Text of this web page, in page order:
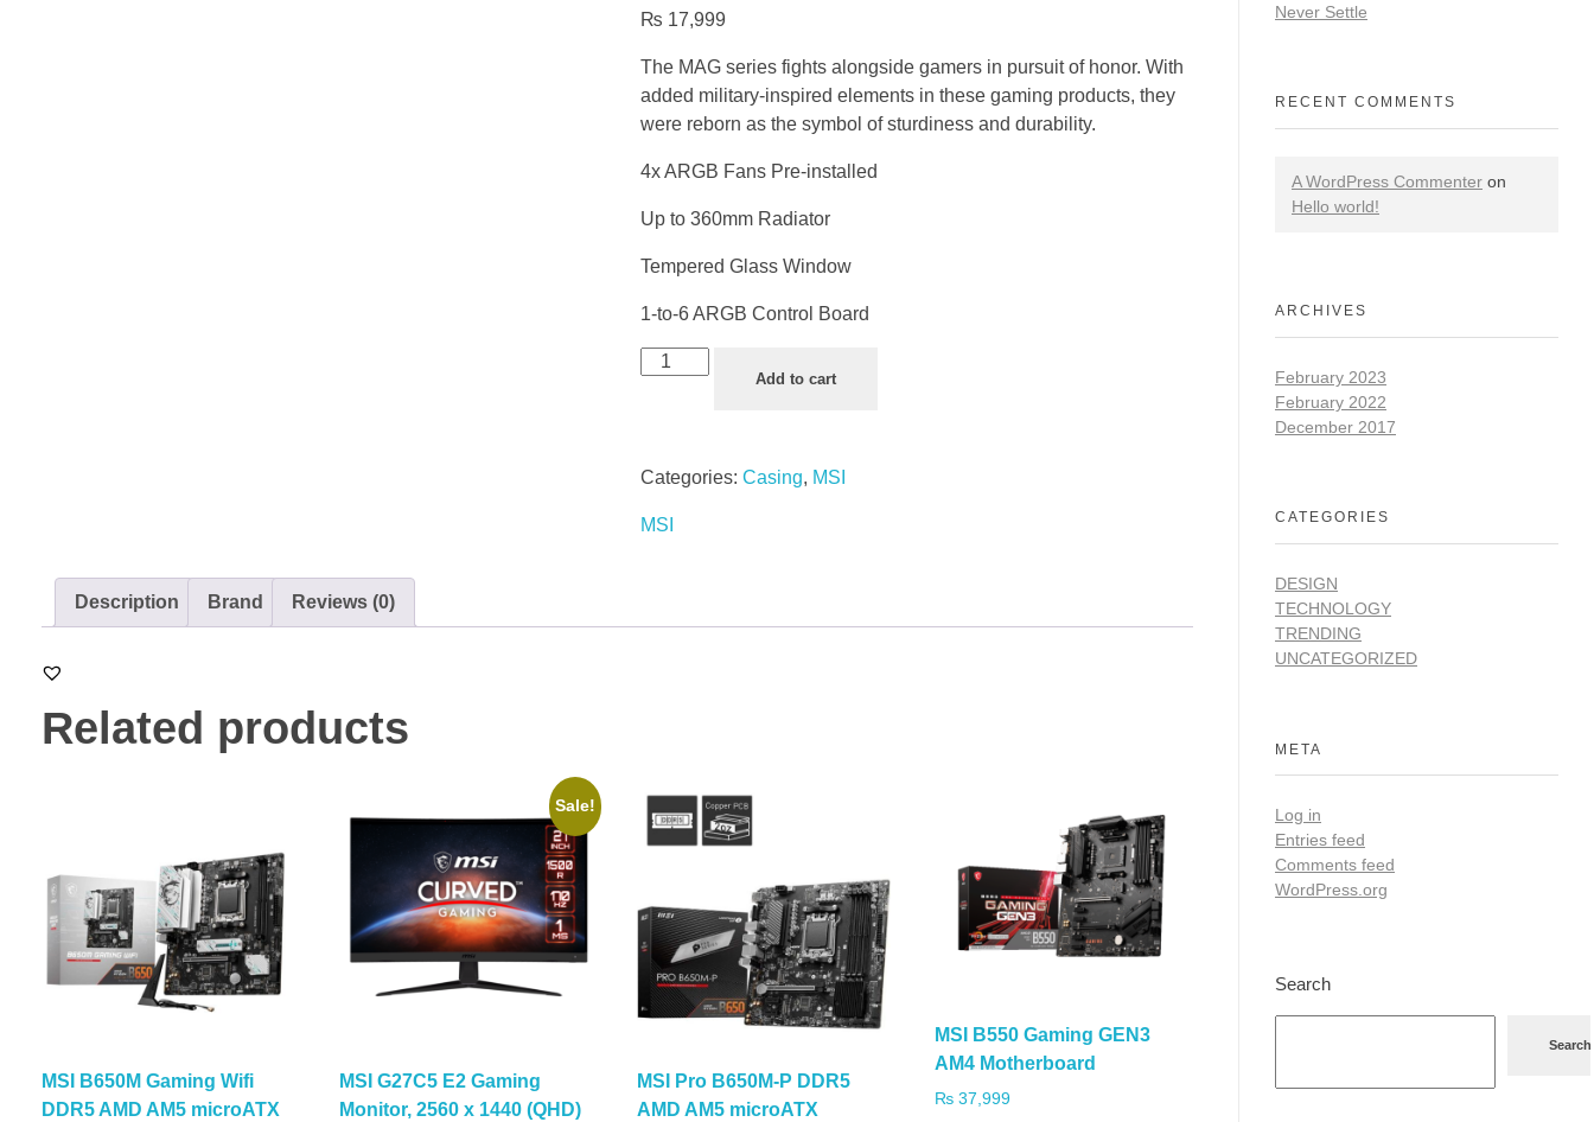
₨ 17,999
The MAG series fights alongside gamers in pursuit of honor. With
added military-inspired elements in these gaming products, they
were reborn as the symbol of sturdiness and durability.
4x ARGB Fans Pre-installed
Up to 360mm Radiator
Tempered Glass Window
1-to-6 ARGB Control Board
Add to cart
Categories: Casing, MSI
MSI
Description Brand Reviews (0)
Related products
MSI B650M Gaming Wifi
DDR5 AMD AM5 microATX
Sale!
MSI G27C5 E2 Gaming
Monitor, 2560 x 1440 (QHD)
MSI Pro B650M-P DDR5
AMD AM5 microATX
MSI B550 Gaming GEN3
AM4 Motherboard
₨37,999
Never Settle
RECENT COMMENTS
A WordPress Commenter on
Hello world!
ARCHIVES
February 2023
February 2022
December 2017
CATEGORIES
DESIGN
TECHNOLOGY
TRENDING
UNCATEGORIZED
META
Log in
Entries feed
Comments feed
WordPress.org
Search
Search